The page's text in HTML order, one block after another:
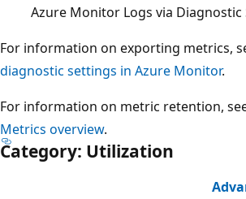
Azure Monitor Logs via Diagnostic
For information on exporting metrics,
diagnostic settings in Azure Monitor.
For information on metric retention,
Metrics overview.
Category: Utilization